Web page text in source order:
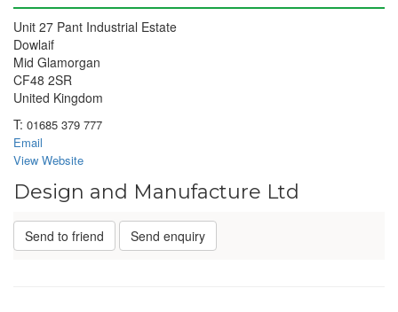
Unit 27 Pant Industrial Estate
Dowlaif
Mid Glamorgan
CF48 2SR
United Kingdom
T: 01685 379 777
Email
View Website
Design and Manufacture Ltd
Send to friend Send enquiry